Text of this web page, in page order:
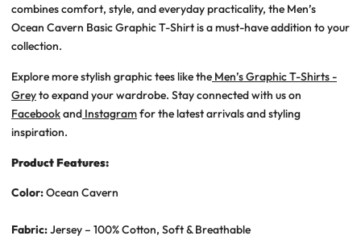
combines comfort, style, and everyday practicality, the Men’s
Ocean Cavern Basic Graphic T-Shirtis a must-have addition to your
collection.
Explore more stylish graphic tees like the Men’s Graphic T-Shirts -
Greyto expand your wardrobe. Stay connected with us on
Facebookand Instagramfor the latest arrivals and styling
inspiration.
Product Features:
Color:Ocean Cavern
Fabric:Jersey – 100% Cotton, Soft & Breathable